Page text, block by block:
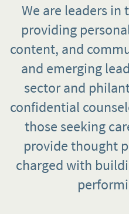
We are leaders
providing
content, and
and emerging
sector and
confidential
those seeking
provide thought
charged with